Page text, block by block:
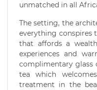
unmatched in all
The setting, the
everything conspires
that affords a
experiences and
complimentary glass
tea which
treatment in the